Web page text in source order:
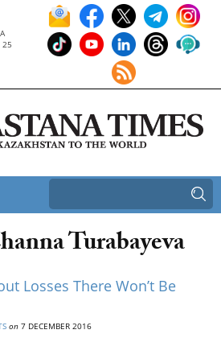
25
Turabayeva
Losses There Won’t Be
on 7 DECEMBER 2016